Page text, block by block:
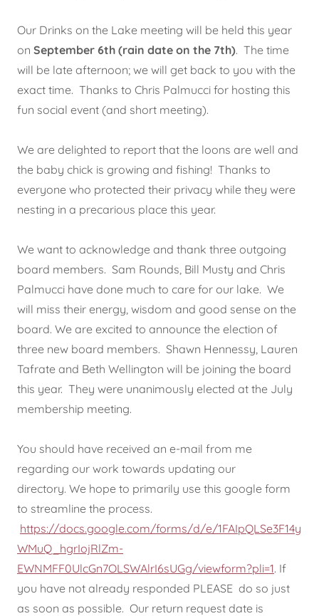
Our Drinks on the Lake meeting will be held this year
on September 6th (rain date on the 7th). The time
will be late afternoon; we will get back to you with the
exact time. Thanks to Chris Palmucci for hosting this
fun social event (and short meeting).
We are delighted to report that the loons are well and
the baby chick is growing and fishing! Thanks to
everyone who protected their privacy while they were
nesting in a precarious place this year.
We want to acknowledge and thank three outgoing
board members. Sam Rounds, Bill Musty and Chris
Palmucci have done much to care for our lake. We
will miss their energy, wisdom and good sense on the
board. We are excited to announce the election of
three new board members. Shawn Hennessy, Lauren
Tafrate and Beth Wellington will be joining the board
this year. They were unanimously elected at the July
membership meeting.
You should have received an e-mail from me
regarding our work towards updating our
directory. We hope to primarily use this google form
to streamline the process.
https://docs.google.com/forms/d/e/1FAIpQLSe3F14y
WMuQ_hgrIojRlZm-
EWNMFF0UlcGn7OLSWAlrI6sUGg/viewform?pli=1. If
you have not already responded PLEASE do so just
as soon as possible. Our return request date is